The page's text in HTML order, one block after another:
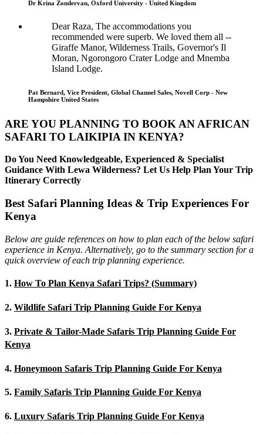
Dr Krina Zondervan, Oxford University - United Kingdom
Dear Raza, The accommodations you
recommended were superb. We loved them all --
Giraffe Manor, Wilderness Trails, Governor's Il
Moran, Ngorongoro Crater Lodge and Mnemba
Island Lodge.
Pat Bernard, Vice President, Global Channel Sales, Novell Corp - New
Hampshire United States
ARE YOU PLANNING TO BOOK AN AFRICAN
SAFARI TO LAIKIPIA IN KENYA?
Do You Need Knowledgeable, Experienced & Specialist
Guidance With Lewa Wilderness? Let Us Help Plan Your Trip
Itinerary Correctly
Best Safari Planning Ideas & Trip Experiences For
Kenya
Below are guide references on how to plan each of the below safari
experience in Kenya. Alternatively, go to the summary section for a
quick overview of each trip planning experience.
1. How To Plan Kenya Safari Trips? (Summary)
2. Wildlife Safari Trip Planning Guide For Kenya
3. Private & Tailor-Made Safaris Trip Planning Guide For
Kenya
4. Honeymoon Safaris Trip Planning Guide For Kenya
5. Family Safaris Trip Planning Guide For Kenya
6. Luxury Safaris Trip Planning Guide For Kenya